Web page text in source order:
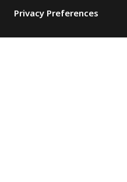
Privacy Preferences